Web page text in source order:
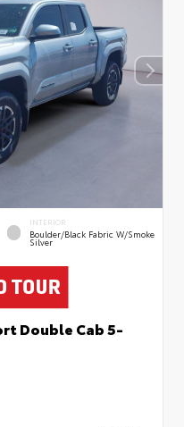
INTERIOR
Boulder/Black Fabric W/Smoke
Silver
Double Cab 5-